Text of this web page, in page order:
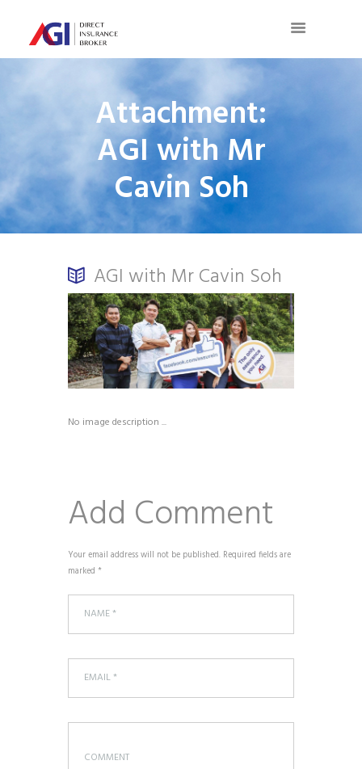
Attachment:
AGI with Mr
Cavin Soh
AGI with Mr Cavin Soh
No image description ...
Add Comment
Your email address will not be published. Required fields are
marked *